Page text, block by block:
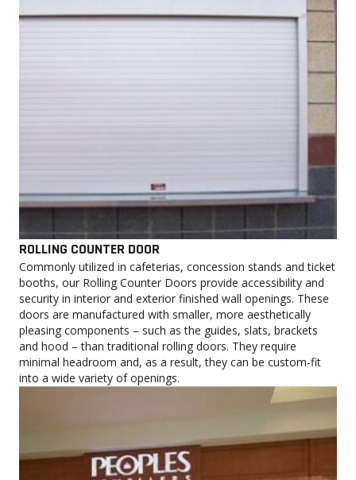
ROLLING COUNTER DOOR
Commonly utilized in cafeterias, concession stands and ticket
booths, our Rolling Counter Doors provide accessibility and
security in interior and exterior finished wall openings. These
doors are manufactured with smaller, more aesthetically
pleasing components – such as the guides, slats, brackets
and hood – than traditional rolling doors. They require
minimal headroom and, as a result, they can be custom-fit
into a wide variety of openings.